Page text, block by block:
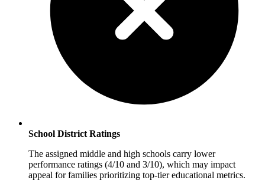
School District Ratings
The assigned middle and high schools carry lower
performance ratings (4/10 and 3/10), which may impact
appeal for families prioritizing top-tier educational metrics.